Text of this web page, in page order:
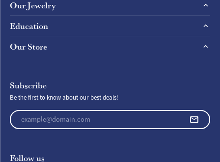
Our Jewelry
Education
Our Store
Subscribe
Be the first to know about our best deals!
Enter your email address
Follow us